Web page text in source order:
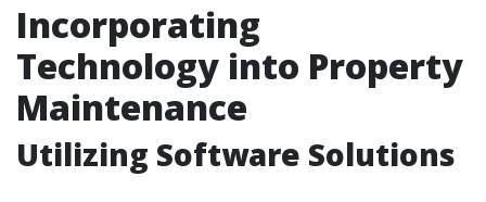
Incorporating
Technology into Property
Maintenance
Utilizing Software Solutions